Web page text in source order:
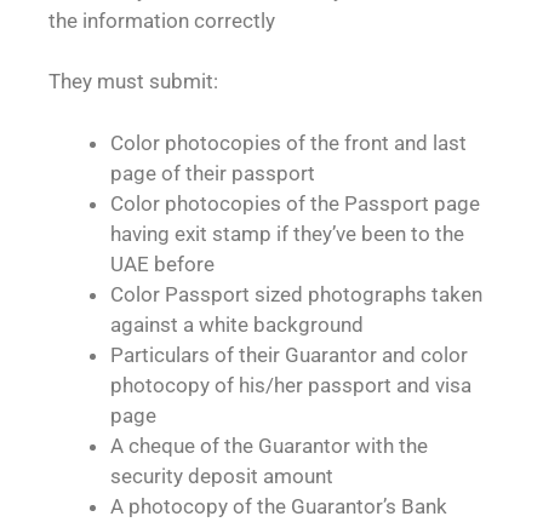
the information correctly
They must submit:
Color photocopies of the front and last
page of their passport
Color photocopies of the Passport page
having exit stamp if they’ve been to the
UAE before
Color Passport sized photographs taken
against a white background
Particulars of their Guarantor and color
photocopy of his/her passport and visa
page
A cheque of the Guarantor with the
security deposit amount
A photocopy of the Guarantor’s Bank